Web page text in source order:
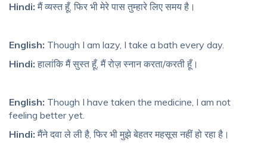
Hindi: मैं व्यस्त हूँ, फिर भी मेरे पास तुम्हारे लिए समय है।
English: Though I am lazy, I take a bath every day.
Hindi: हालांकि मैं सुस्त हूँ, मैं रोज़ स्नान करता/करती हूँ।
English: Though I have taken the medicine, I am not
feeling better yet.
Hindi: मैंने दवा ले ली है, फिर भी मुझे बेहतर महसूस नहीं हो रहा है।